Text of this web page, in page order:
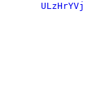
ULzHrYVj